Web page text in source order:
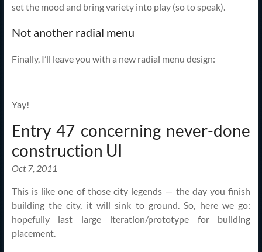
set the mood and bring variety into play (so to speak).
Not another radial menu
Finally, I’ll leave you with a new radial menu design:
Yay!
Entry 47 concerning never-done
construction UI
Oct 7, 2011
This is like one of those city legends — the day you finish
building the city, it will sink to ground. So, here we go:
hopefully last large iteration/prototype for building
placement.